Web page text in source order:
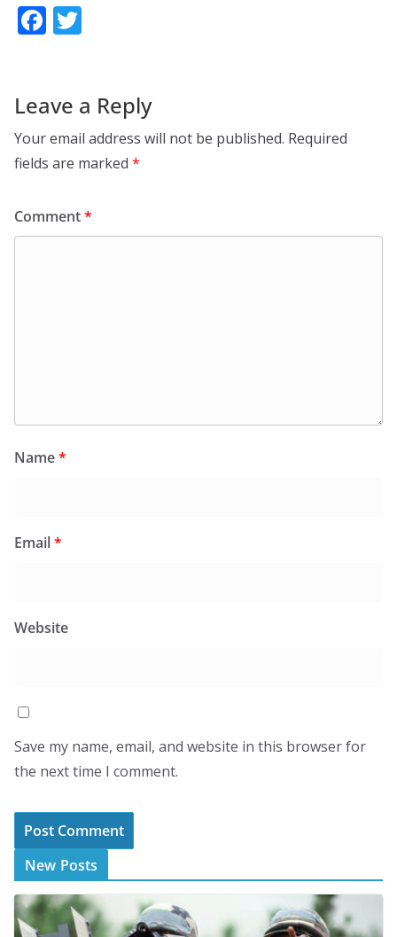
F
b
o
o
er
Leave a Reply
Your email address will not be published. Required
fields are marked *
Comment*
Name*
Email*
Website
Save my name, email, and website in this browser for
the next time I comment.
New Posts